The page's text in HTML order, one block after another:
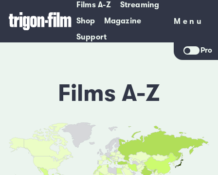
Films A-Z
Streaming
Shop
Magazine
Support
Menu
Menu
Pro
Films A-Z